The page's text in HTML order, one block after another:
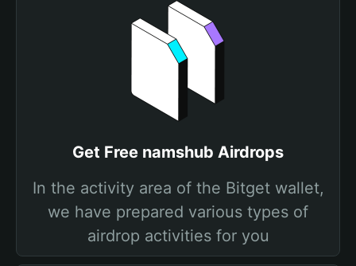
Get Free namshub Airdrops
In the activity area of the Bitget wallet,
we have prepared various types of
airdrop activities for you